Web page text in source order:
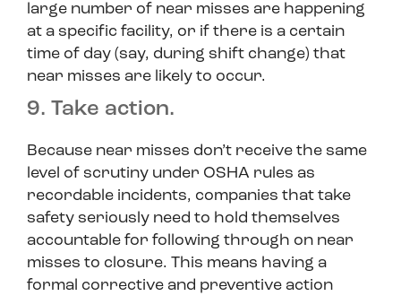
large number of near misses are happening
at a specific facility, or if there is a certain
time of day (say, during shift change) that
near misses are likely to occur.
9. Take action.
Because near misses don’t receive the same
level of scrutiny under OSHA rules as
recordable incidents, companies that take
safety seriously need to hold themselves
accountable for following through on near
misses to closure. This means having a
formal corrective and preventive action